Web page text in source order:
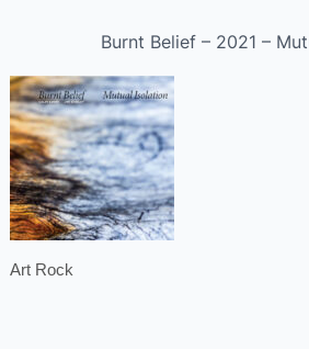
Burnt Belief – 2021 –
Art Rock